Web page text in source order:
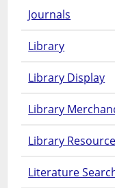
Journals
Library
Library Display
Library
Library
Literature